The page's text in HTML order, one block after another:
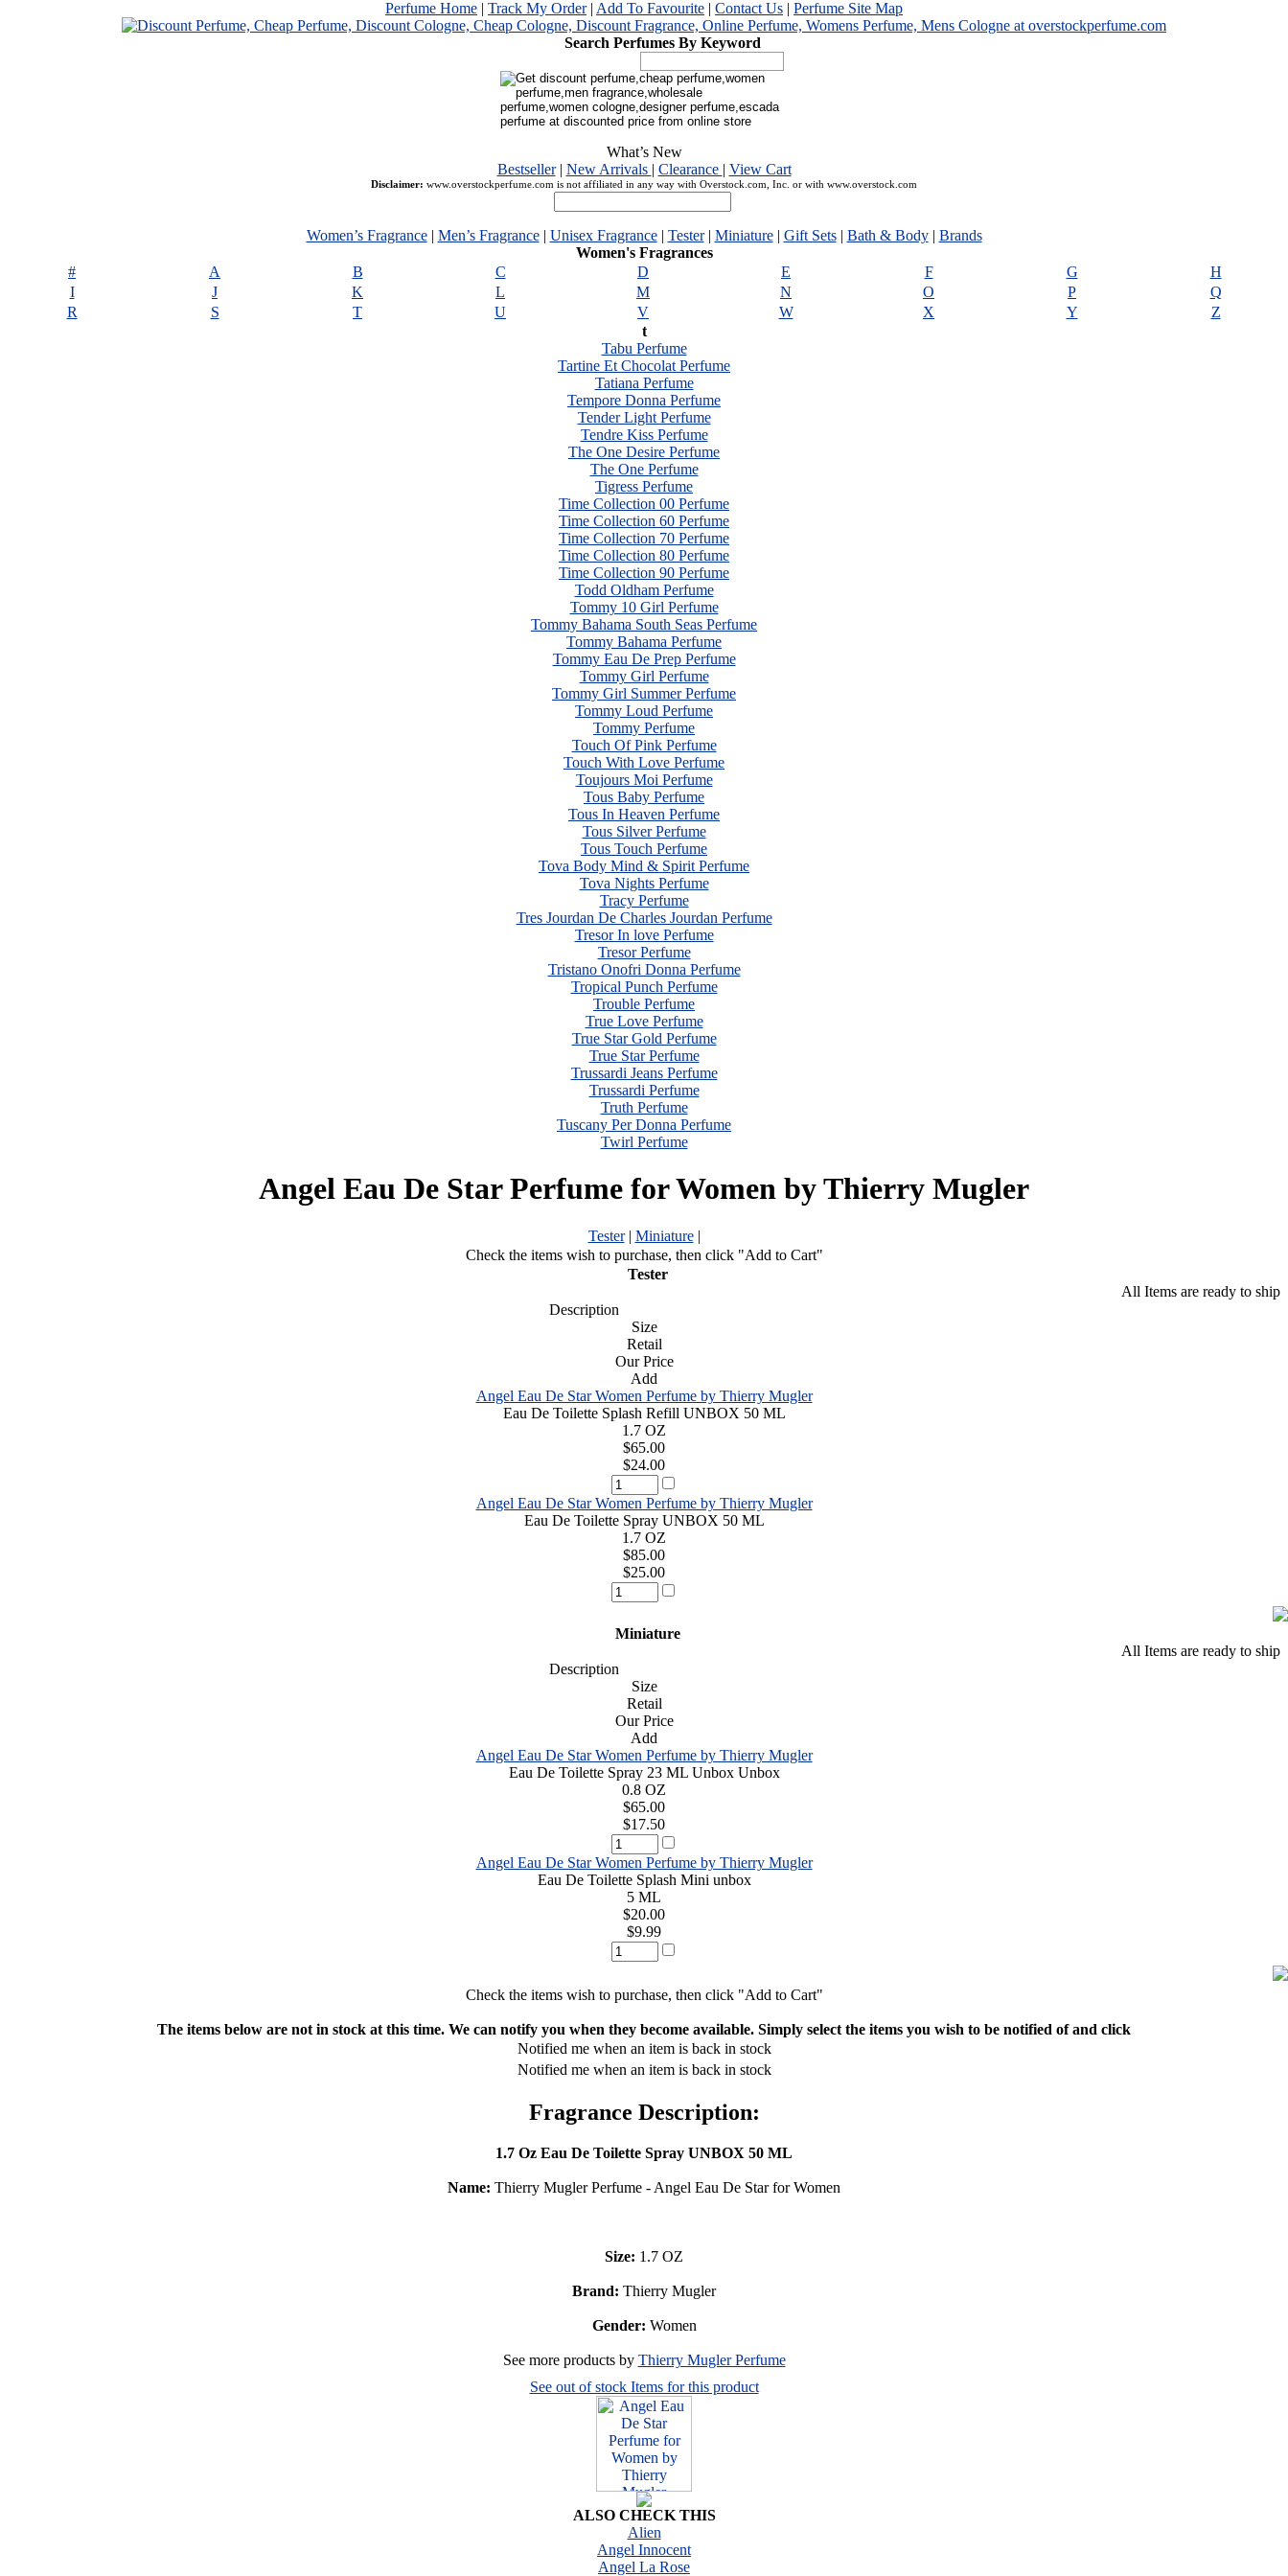
Perfume Home | Track My Order| Add To Favourite | Contact Us | Perfume Site Map
Search Perfumes By Keyword
What’s New
Bestseller| New Arrivals | Clearance | View Cart
Disclaimer: www.overstockperfume.com is not affiliated in any way with Overstock.com, Inc. or with www.overstock.com
Women’s Fragrance| Men’s Fragrance| Unisex Fragrance| Tester| Miniature| Gift Sets| Bath & Body| Brands
Women's Fragrances
#
A B C D E F G
H
I
J K L M N O P
Q
R
S T U V W X Y
Z
t
Tabu Perfume
Tartine Et Chocolat Perfume
Tatiana Perfume
Tempore Donna Perfume
Tender Light Perfume
Tendre Kiss Perfume
The One Desire Perfume
The One Perfume
Tigress Perfume
Time Collection 00 Perfume
Time Collection 60 Perfume
Time Collection 70 Perfume
Time Collection 80 Perfume
Time Collection 90 Perfume
Todd Oldham Perfume
Tommy 10 Girl Perfume
Tommy Bahama South Seas Perfume
Tommy Bahama Perfume
Tommy Eau De Prep Perfume
Tommy Girl Perfume
Tommy Girl Summer Perfume
Tommy Loud Perfume
Tommy Perfume
Touch Of Pink Perfume
Touch With Love Perfume
Toujours Moi Perfume
Tous Baby Perfume
Tous In Heaven Perfume
Tous Silver Perfume
Tous Touch Perfume
Tova Body Mind & Spirit Perfume
Tova Nights Perfume
Tracy Perfume
Tres Jourdan De Charles Jourdan Perfume
Tresor In love Perfume
Tresor Perfume
Tristano Onofri Donna Perfume
Tropical Punch Perfume
Trouble Perfume
True Love Perfume
True Star Gold Perfume
True Star Perfume
Trussardi Jeans Perfume
Trussardi Perfume
Truth Perfume
Tuscany Per Donna Perfume
Twirl Perfume
Angel Eau De Star Perfume for Women by Thierry Mugler
Tester| Miniature|
Check the items wish to purchase, then click "Add to Cart"
Tester
All Items are ready to ship
Description
Size
Retail
Our Price
Add
Angel Eau De Star Women Perfume by Thierry Mugler
Eau De Toilette Splash Refill UNBOX 50 ML
1.7 OZ
$65.00
$24.00
Angel Eau De Star Women Perfume by Thierry Mugler
Eau De Toilette Spray UNBOX 50 ML
1.7 OZ
$85.00
$25.00
Miniature
All Items are ready to ship
Description
Size
Retail
Our Price
Add
Angel Eau De Star Women Perfume by Thierry Mugler
Eau De Toilette Spray 23 ML Unbox Unbox
0.8 OZ
$65.00
$17.50
Angel Eau De Star Women Perfume by Thierry Mugler
Eau De Toilette Splash Mini unbox
5 ML
$20.00
$9.99
Check the items wish to purchase, then click "Add to Cart"
The items below are not in stock at this time. We can notify you when they become available. Simply select the items you wish to be notified of and click
Notified me when an item is back in stock
Notified me when an item is back in stock
Fragrance Description:
1.7 Oz Eau De Toilette Spray UNBOX 50 ML
Name: Thierry Mugler Perfume - Angel Eau De Star for Women
Size: 1.7 OZ
Brand: Thierry Mugler
Gender: Women
See more products by Thierry Mugler Perfume
See out of stock Items for this product
ALSO CHECK THIS
Alien
Angel Innocent
Angel La Rose